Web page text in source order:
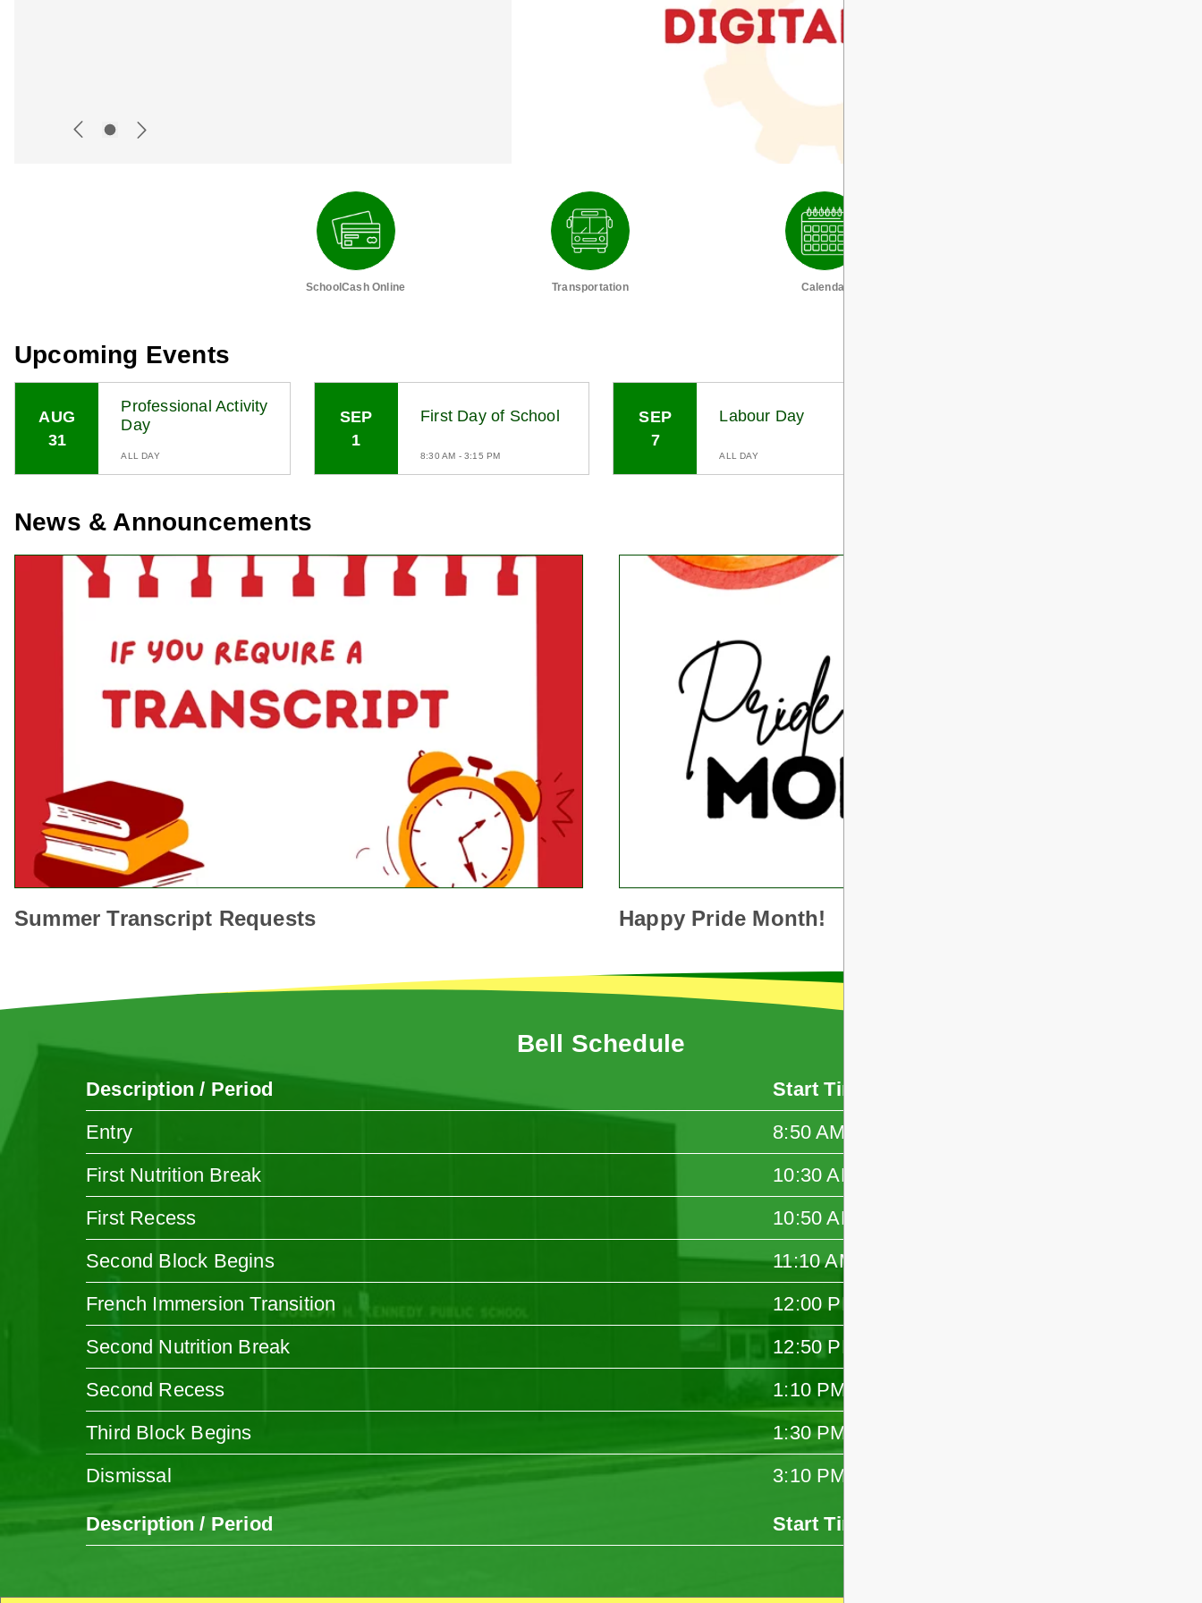
SchoolCash Online Transportation Calendar
Upcoming Events
AUG
31
Professional Activity
Day
ALL DAY
SEP
1
First Day of School
8:30 AM - 3:15 PM
SEP
7
Labour Day
ALL DAY
News & Announcements
Summer Transcript Requests Happy Pride Month!
Bell Schedule
Description / Period Start Time
Entry
8:50 AM
First Nutrition Break
10:30 AM
First Recess
10:50 AM
Second Block Begins
11:10 AM
French Immersion Transition
12:00 PM
Second Nutrition Break
12:50 PM
Second Recess
1:10 PM
Third Block Begins
1:30 PM
Dismissal
3:10 PM
Description / Period Start Time